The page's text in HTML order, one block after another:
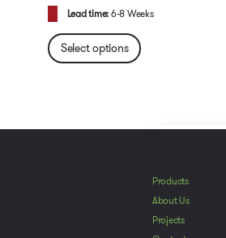
To provide
browsing
adversely
Lead time:6-8 Weeks
Select options
Products
About Us
Projects